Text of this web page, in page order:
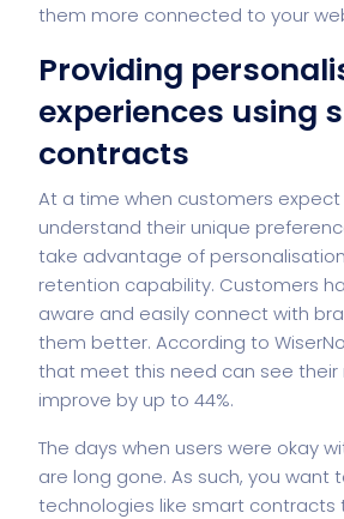
them more connected to your
Providing
experiences using
contracts
At a time when customers
understand their unique
take advantage of
retention capability. Customers
aware and easily connect with
them better. According to
that meet this need can see
improve by up to 44%.
The days when users were okay
are long gone. As such, you want
technologies like smart contracts